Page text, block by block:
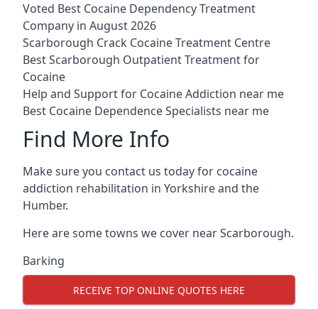
Voted Best Cocaine Dependency Treatment
Company in August 2026
Scarborough Crack Cocaine Treatment Centre
Best Scarborough Outpatient Treatment for
Cocaine
Help and Support for Cocaine Addiction near me
Best Cocaine Dependence Specialists near me
Find More Info
Make sure you contact us today for cocaine
addiction rehabilitation in Yorkshire and the
Humber.
Here are some towns we cover near Scarborough.
Barking
RECEIVE TOP ONLINE QUOTES HERE